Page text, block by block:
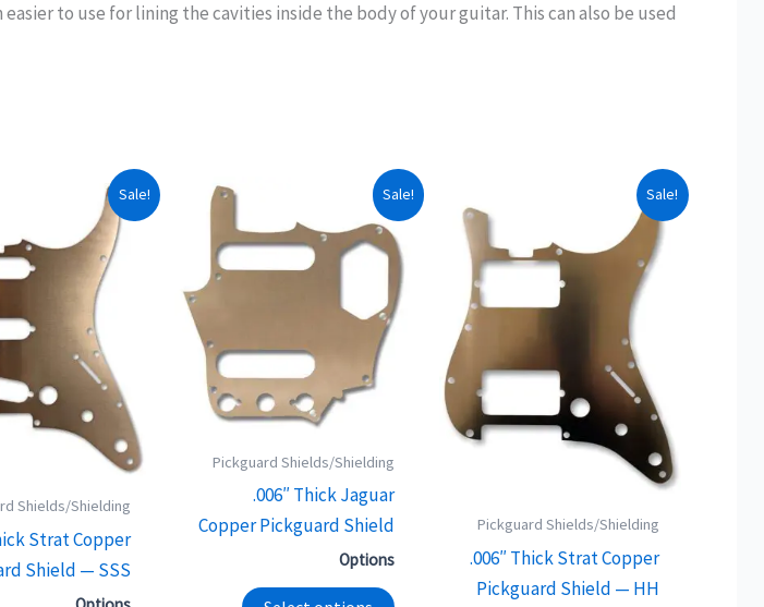
to use for lining the cavities inside the body of your guitar. This can also be used
Sale!
Shields/Shielding
Strat Copper
Shield — SSS
This
product
variants.
may
be
chosen
Sale!
Pickguard Shields/Shielding
.006″ Thick Jaguar
Copper Pickguard Shield
Options
This
product
has
multiple
variants.
options
on
product
Sale!
Pickguard Shields/Shielding
.006″ Thick Strat Copper
Pickguard Shield — HH
This
product
has
may
be
chosen
on
the
product
page